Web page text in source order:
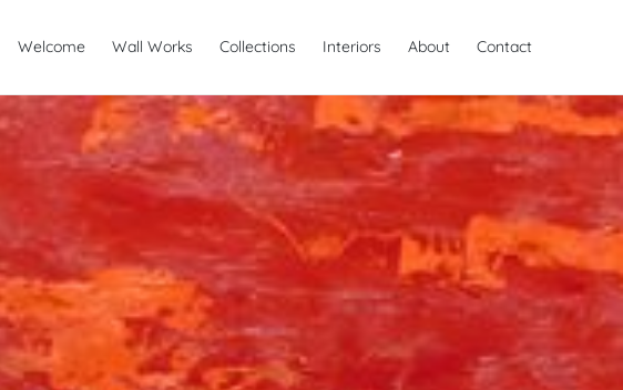
Welcome Wall Works Collections Interiors About Contact